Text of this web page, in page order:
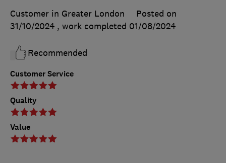
Customer Service
Quality
Value
Customer in Greater London
Posted on
31/10/2024 , work completed 01/08/2024
Recommended